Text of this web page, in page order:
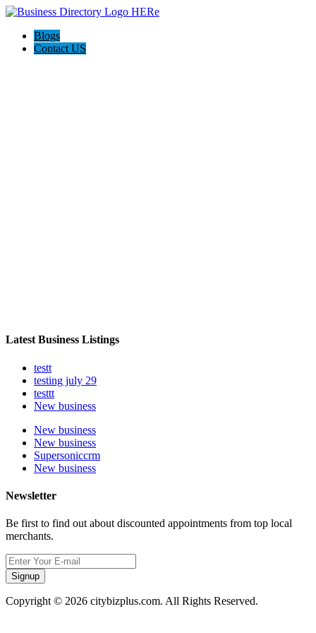
Blogs
Contact US
Latest Business Listings
testt
testing july 29
testtt
New business
New business
New business
Supersoniccrm
New business
Newsletter
Be first to find out about discounted appointments from top local
merchants.
Signup
Copyright © 2026 citybizplus.com. All Rights Reserved.